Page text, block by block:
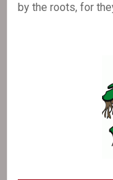
by the roots, for